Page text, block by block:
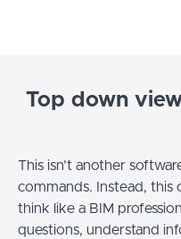
Top down
This isn’t another
commands. Instead, this
think like a BIM
questions, understand